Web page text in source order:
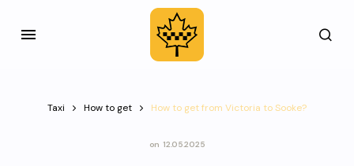
Taxi How to get How to get from Victoria to Sooke?
on 12.05.2025